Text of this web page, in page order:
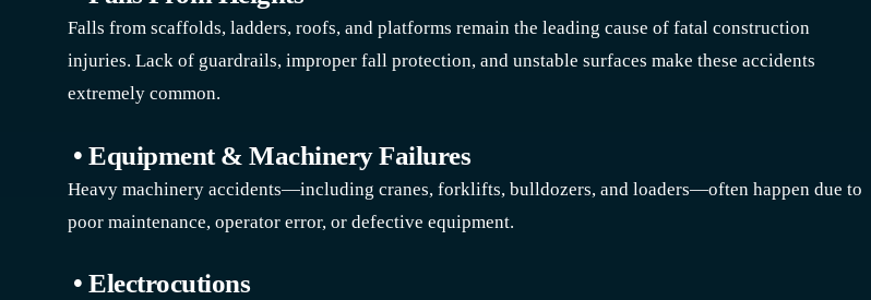
Falls from scaffolds, ladders, roofs, and platforms remain the leading cause of fatal construction
injuries. Lack of guardrails, improper fall protection, and unstable surfaces make these accidents
extremely common.
• Equipment & Machinery Failures
Heavy machinery accidents—including cranes, forklifts, bulldozers, and loaders—often happen due to
poor maintenance, operator error, or defective equipment.
• Electrocutions